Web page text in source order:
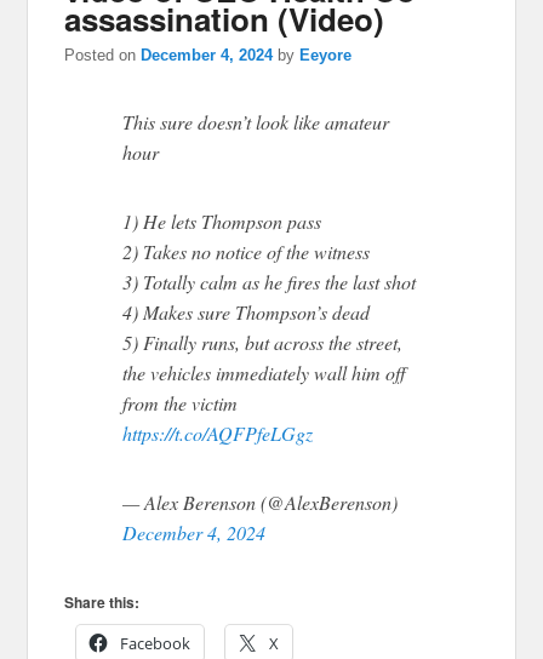
assassination (Video)
Posted on December 4, 2024 by Eeyore
This sure doesn’t look like amateur
hour
1) He lets Thompson pass
2) Takes no notice of the witness
3) Totally calm as he fires the last shot
4) Makes sure Thompson’s dead
5) Finally runs, but across the street,
the vehicles immediately wall him off
from the victim
https://t.co/AQFPfeLGgz
— Alex Berenson (@AlexBerenson)
December 4, 2024
Share this:
Facebook
X